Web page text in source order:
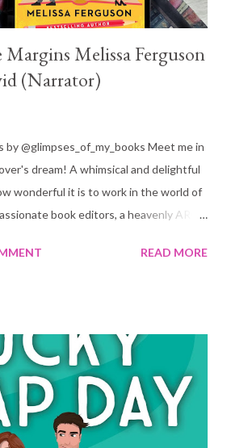
Melissa Ferguson
(Narrator)
@glimpses_of_my_books Meet me in
dream! A whimsical and delightful
wonderful it is to work in the world of
book editors, a heavenly ARC
Savanah works at a non-fiction
to go. After having to leave her
one day she finds out she is not the
little hidden nook she found in the
must know about it too. Someone that
to edit her manuscript. She
READ MORE